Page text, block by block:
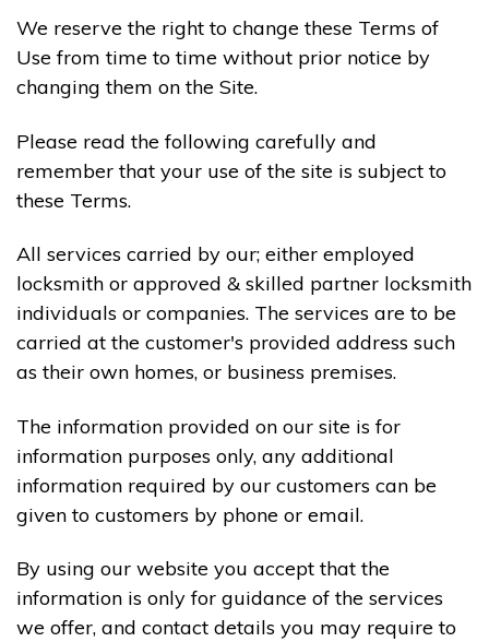
We reserve the right to change these Terms of
Use from time to time without prior notice by
changing them on the Site.
Please read the following carefully and
remember that your use of the site is subject to
these Terms.
All services carried by our; either employed
locksmith or approved & skilled partner locksmith
individuals or companies. The services are to be
carried at the customer's provided address such
as their own homes, or business premises.
The information provided on our site is for
information purposes only, any additional
information required by our customers can be
given to customers by phone or email.
By using our website you accept that the
information is only for guidance of the services
we offer, and contact details you may require to